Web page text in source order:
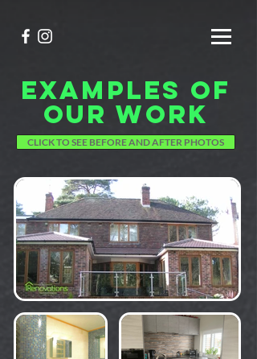
EXAMPLES OF
OUR WORK
CLICK TO SEE BEFORE AND AFTER PHOTOS